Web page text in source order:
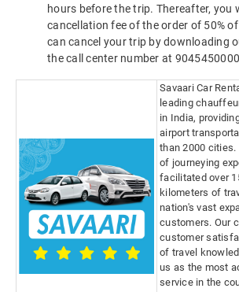
hours before the trip. Thereafter, you
cancellation fee of the order of 50%
can cancel your trip by downloading
the call center number at
Savaari Car
leading
in India,
airport
than 2000 cities.
of journeying
facilitated over
kilometers of
nation's vast
customers. Our
customer
of travel
us as the most
service in the